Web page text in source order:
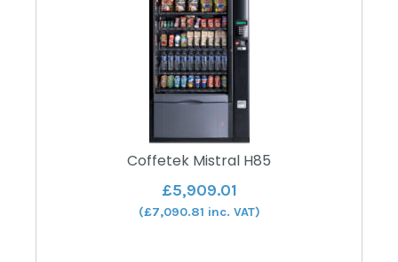
Coffetek Mistral H85
£5,909.01
(£7,090.81 inc. VAT)